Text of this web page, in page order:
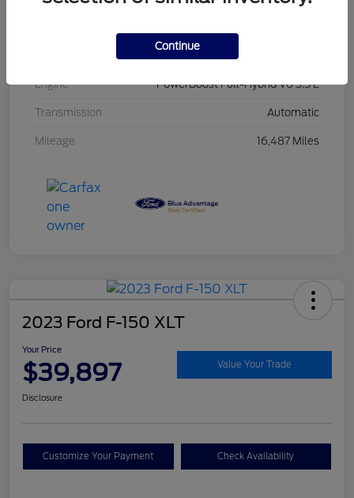
Engine PowerBoost Full-Hybrid V6 3.5 L
Transmission Automatic
Mileage 16,487 Miles
2023 Ford F-150 XLT
Your Price
$39,897 Value Your Trade
Disclosure
Customize Your Payment Check Availability
Continue